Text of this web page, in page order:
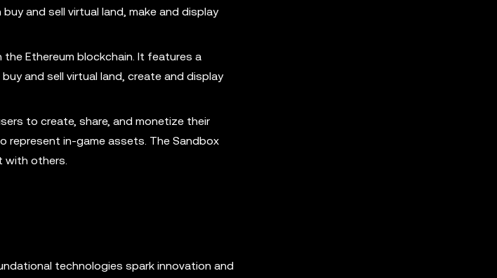
and sell virtual land, make and display
Ethereum blockchain. It features a
and sell virtual land, create and display
to create, share, and monetize their
represent in-game assets. The Sandbox
with others.
technologies spark innovation and